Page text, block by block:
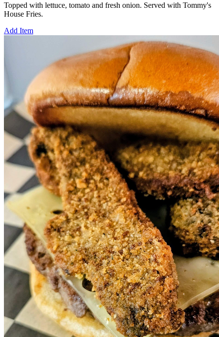
Topped with lettuce, tomato and fresh onion. Served with Tommy's
House Fries.
Add Item